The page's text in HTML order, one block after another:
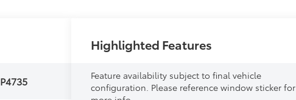
P4735
Highlighted Features
Feature availability subject to final vehicle
configuration. Please reference window sticker for